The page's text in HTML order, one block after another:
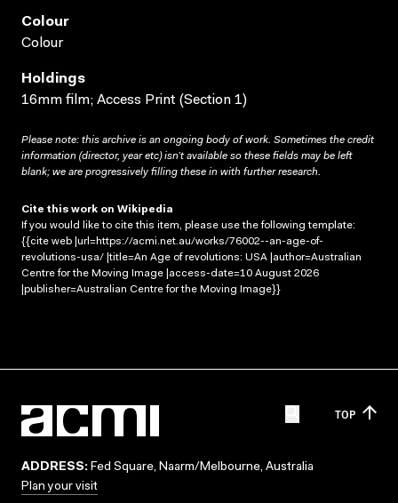
Colour
Colour
Holdings
16mm film; Access Print (Section 1)
Please note: this archive is an ongoing body of work. Sometimes the credit
information (director, year etc) isn’t available so these fields may be left
blank; we are progressively filling these in with further research.
Cite this work on Wikipedia
If you would like to cite this item, please use the following template:
{{cite web |url=https://acmi.net.au/works/76002--an-age-of-
revolutions-usa/ |title=An Age of revolutions: USA |author=Australian
Centre for the Moving Image |access-date=10 August 2026
|publisher=Australian Centre for the Moving Image}}
TOP
ADDRESS: Fed Square, Naarm/Melbourne, Australia
Plan your visit